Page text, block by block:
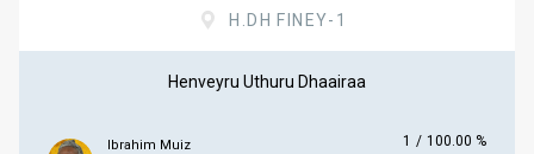
H.DH FINEY-1
Henveyru Uthuru Dhaairaa
Ibrahim Muiz 1 / 100.00 %